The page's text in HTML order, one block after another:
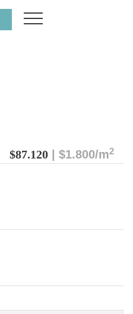
$87.120 | $1.800/m2